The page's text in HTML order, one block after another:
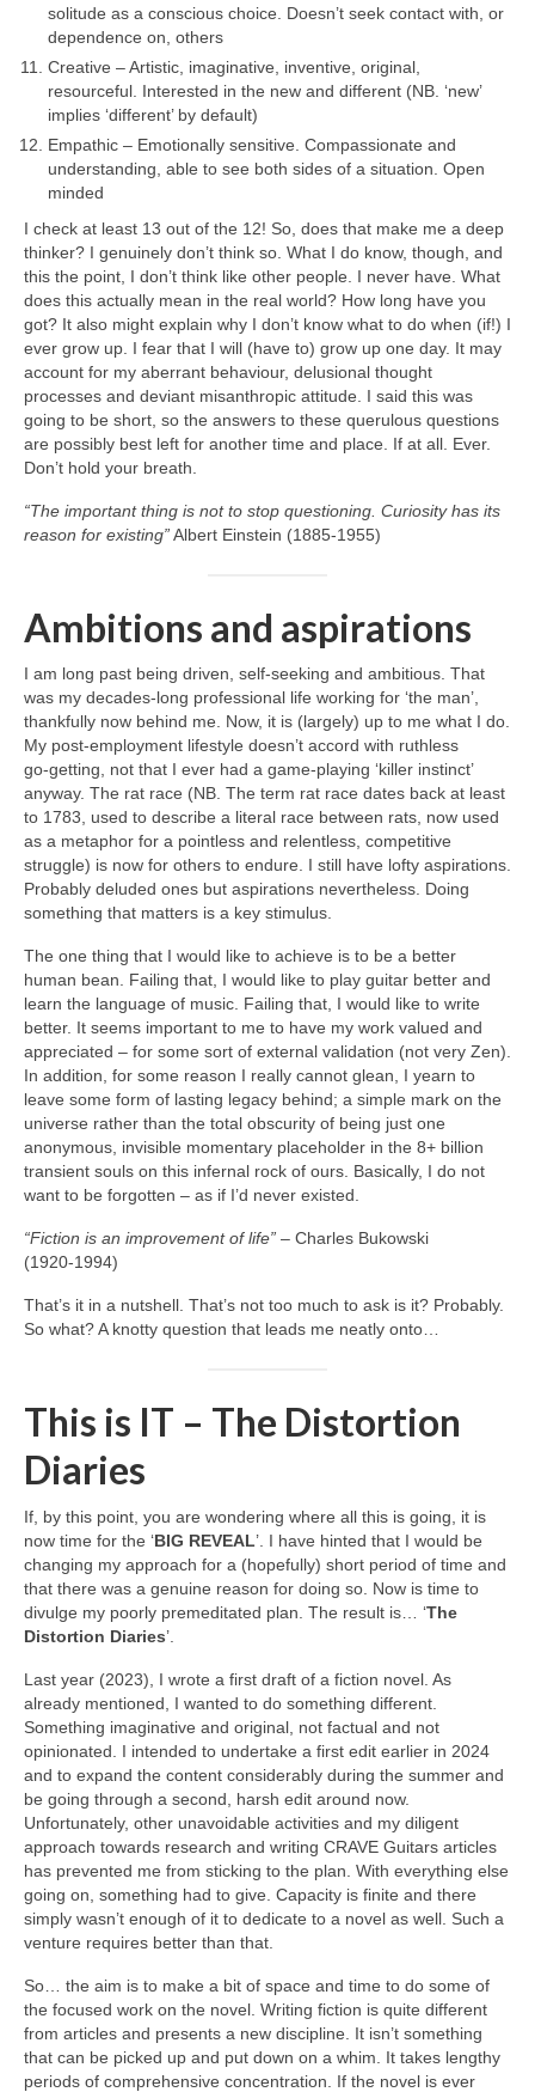
solitude as a conscious choice. Doesn’t seek contact with, or
dependence on, others
Creative – Artistic, imaginative, inventive, original,
resourceful. Interested in the new and different (NB. ‘new’
implies ‘different’ by default)
Empathic – Emotionally sensitive. Compassionate and
understanding, able to see both sides of a situation. Open
minded
I check at least 13 out of the 12! So, does that make me a deep
thinker? I genuinely don’t think so. What I do know, though, and
this the point, I don’t think like other people. I never have. What
does this actually mean in the real world? How long have you
got? It also might explain why I don’t know what to do when (if!) I
ever grow up. I fear that I will (have to) grow up one day. It may
account for my aberrant behaviour, delusional thought
processes and deviant misanthropic attitude. I said this was
going to be short, so the answers to these querulous questions
are possibly best left for another time and place. If at all. Ever.
Don’t hold your breath.
“The important thing is not to stop questioning. Curiosity has its
reason for existing”Albert Einstein (1885-1955)
Ambitions and aspirations
I am long past being driven, self‑seeking and ambitious. That
was my decades‑long professional life working for ‘the man’,
thankfully now behind me. Now, it is (largely) up to me what I do.
My post‑employment lifestyle doesn’t accord with ruthless
go‑getting, not that I ever had a game‑playing ‘killer instinct’
anyway. The rat race (NB. The term rat race dates back at least
to 1783, used to describe a literal race between rats, now used
as a metaphor for a pointless and relentless, competitive
struggle) is now for others to endure. I still have lofty aspirations.
Probably deluded ones but aspirations nevertheless. Doing
something that matters is a key stimulus.
The one thing that I would like to achieve is to be a better
human bean. Failing that, I would like to play guitar better and
learn the language of music. Failing that, I would like to write
better. It seems important to me to have my work valued and
appreciated – for some sort of external validation (not very Zen).
In addition, for some reason I really cannot glean, I yearn to
leave some form of lasting legacy behind; a simple mark on the
universe rather than the total obscurity of being just one
anonymous, invisible momentary placeholder in the 8+ billion
transient souls on this infernal rock of ours. Basically, I do not
want to be forgotten – as if I’d never existed.
“Fiction is an improvement of life” – Charles Bukowski
(1920‑1994)
That’s it in a nutshell. That’s not too much to ask is it? Probably.
So what? A knotty question that leads me neatly onto…
This is IT – The Distortion
Diaries
If, by this point, you are wondering where all this is going, it is
now time for the ‘BIG REVEAL’. I have hinted that I would be
changing my approach for a (hopefully) short period of time and
that there was a genuine reason for doing so. Now is time to
divulge my poorly premeditated plan. The result is… ‘The
Distortion Diaries’.
Last year (2023), I wrote a first draft of a fiction novel. As
already mentioned, I wanted to do something different.
Something imaginative and original, not factual and not
opinionated. I intended to undertake a first edit earlier in 2024
and to expand the content considerably during the summer and
be going through a second, harsh edit around now.
Unfortunately, other unavoidable activities and my diligent
approach towards research and writing CRAVE Guitars articles
has prevented me from sticking to the plan. With everything else
going on, something had to give. Capacity is finite and there
simply wasn’t enough of it to dedicate to a novel as well. Such a
venture requires better than that.
So… the aim is to make a bit of space and time to do some of
the focused work on the novel. Writing fiction is quite different
from articles and presents a new discipline. It isn’t something
that can be picked up and put down on a whim. It takes lengthy
periods of comprehensive concentration. If the novel is ever